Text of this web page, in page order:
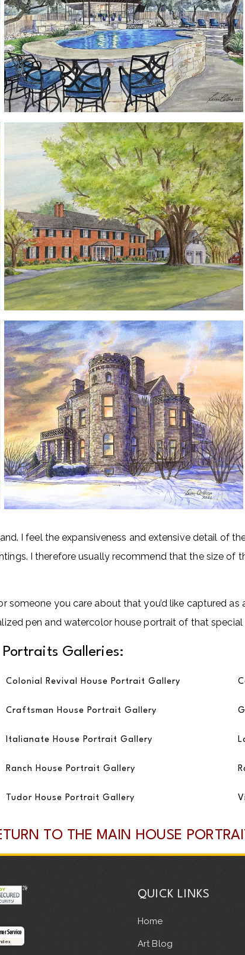
I feel the expansiveness and extensive detail of
I therefore usually recommend that the size of
someone you care about that you’d like captured as
pen and watercolor house portrait of that special
Galleries:
Colonial Revival House Portrait Gallery
Craftsman House Portrait Gallery
Italianate House Portrait Gallery
Ranch House Portrait Gallery
Tudor House Portrait Gallery
TO THE MAIN HOUSE
Service
QUICK LINKS
Home
Art Blog